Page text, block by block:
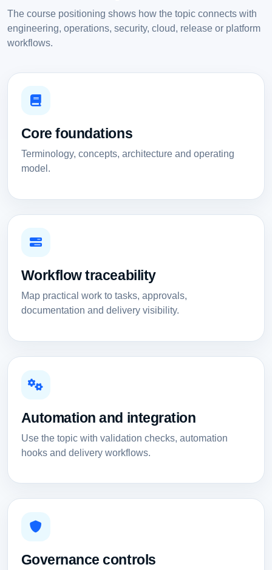
The course positioning shows how the topic connects with
engineering, operations, security, cloud, release or platform
workflows.
Core foundations
Terminology, concepts, architecture and operating
model.
Workflow traceability
Map practical work to tasks, approvals,
documentation and delivery visibility.
Automation and integration
Use the topic with validation checks, automation
hooks and delivery workflows.
Governance controls